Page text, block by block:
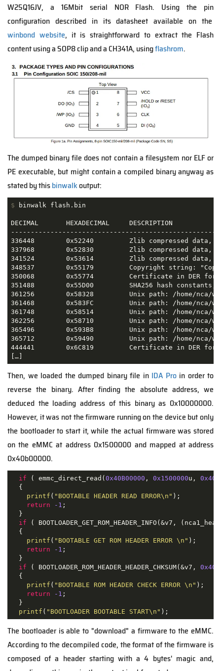
W25Q16JV, a 16Mbit serial NOR Flash. Using the pin
configuration described in its datasheet available on the
winbond website, it is straightforward to extract the Flash
content using a SOP8 clip and a CH341A, usingflashrom.
The dumped binary file does not contain a filesystem nor ELF or
PE executable, but might contain a compiled binary anyway as
stated by thisbinwalkoutput:
$ binwalk flash.bin
DECIMAL       HEXADECIMAL     DESCRIPTION
336448        0x52240         Zlib compressed data,
337968        0x52830         Zlib compressed data,
341524        0x53614         Zlib compressed data,
348537        0x55179         Copyright string:
350068        0x55774         Certificate in DER
351488        0x55D00         SHA256 hash
361256        0x58328         Unix path: /home/nca/
361468        0x583FC         Unix path: /home/nca/
361748        0x58514         Unix path: /home/nca/
362256        0x58710         Unix path: /home/nca/
365496        0x593B8         Unix path: /home/nca/
365712        0x59490         Unix path: /home/nca/
444441        0x6C819         Certificate in DER
[…]
Then, we loaded the dumped binary file in IDA Proin order to
reverse the binary. After finding the absolute address, we
deduced the loading address of this binary as 0x10000000.
However, it was not the firmware running on the device but only
the bootloader to start it, while the actual firmware was stored
on the eMMC at address 0x1500000 and mapped at address
0x40b00000.
if ( emmc_direct_read( 0x40B00000 , 0x1500000u, 0x40
  {
printf ( "BOOTABLE HEADER READ ERROR\n" );
return
-1 ;
  }
if ( BOOTLOADER_GET_ROM_HEADER_INFO(&v7,
  {
printf ( "BOOTABLE GET ROM HEADER ERROR \n" );
return
-1 ;
  }
if ( BOOTLOADER_ROM_HEADER_HEADER_CHKSUM(&v7,
  {
printf ( "BOOTABLE ROM HEADER CHECK ERROR \n" );
return
-1 ;
  }
printf ( "BOOTLOADER BOOTABLE START\n" );
The bootloader is able to "download" a firmware to the eMMC.
According to the decompiled code, the format of the firmware is
composed of a header starting with a 4 bytes' magic and,